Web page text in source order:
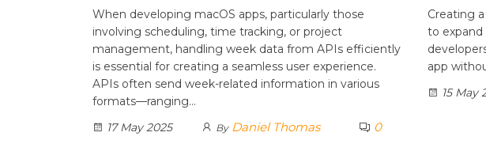
When developing macOS apps, particularly those
involving scheduling, time tracking, or project
management, handling week data from APIs efficiently
is essential for creating a seamless user experience.
APIs often send week-related information in various
formats—ranging…
17 May 2025
By Daniel Thomas 0
Creating
to expand
app
15 May